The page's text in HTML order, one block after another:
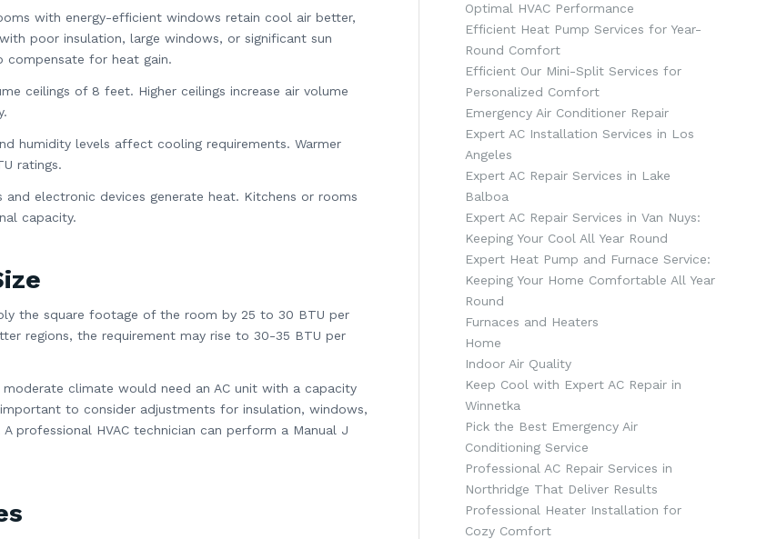
with energy-efficient windows retain cool air better,
poor insulation, large windows, or significant sun
compensate for heat gain.
ceilings of 8 feet. Higher ceilings increase air volume
humidity levels affect cooling requirements. Warmer
ratings.
and electronic devices generate heat. Kitchens or rooms
capacity.
the square footage of the room by 25 to 30 BTU per
regions, the requirement may rise to 30-35 BTU per
climate would need an AC unit with a capacity
to consider adjustments for insulation, windows,
professional HVAC technician can perform a Manual J
Optimal HVAC Performance
Efficient Heat Pump Services for Year-
Round Comfort
Efficient Our Mini-Split Services for
Personalized Comfort
Emergency Air Conditioner Repair
Expert AC Installation Services in Los
Angeles
Expert AC Repair Services in Lake
Balboa
Expert AC Repair Services in Van Nuys:
Keeping Your Cool All Year Round
Expert Heat Pump and Furnace Service:
Keeping Your Home Comfortable All Year
Round
Furnaces and Heaters
Home
Indoor Air Quality
Keep Cool with Expert AC Repair in
Winnetka
Pick the Best Emergency Air
Conditioning Service
Professional AC Repair Services in
Northridge That Deliver Results
Professional Heater Installation for
Cozy Comfort